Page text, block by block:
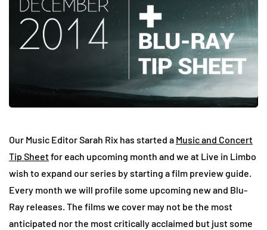
Our Music Editor Sarah Rix has started a Music and Concert
Tip Sheetfor each upcoming month and we at Live in Limbo
wish to expand our series by starting a film preview guide.
Every month we will profile some upcoming new and Blu-
Ray releases. The films we cover may not be the most
anticipated nor the most critically acclaimed but just some